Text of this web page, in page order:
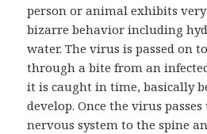
person or animal exhibits
bizarre behavior including
water. The virus is passed on
through a bite from an
it is caught in time, basically
develop. Once the virus
nervous system to the spine